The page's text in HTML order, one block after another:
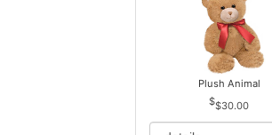
Plush Animal
$30.00